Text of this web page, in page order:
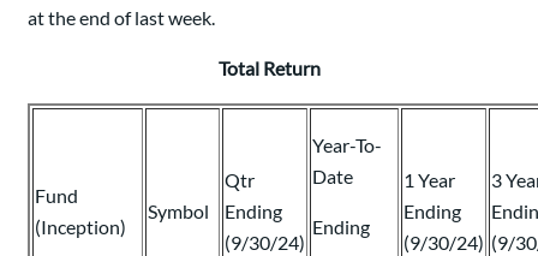
at the end of last week.
Total Return
Fund
(Inception)
Symbol
Qtr
Ending
(9/30/24)
Year-To-
Date
Ending
1 Year
Ending
(9/30/24)
3
(9/